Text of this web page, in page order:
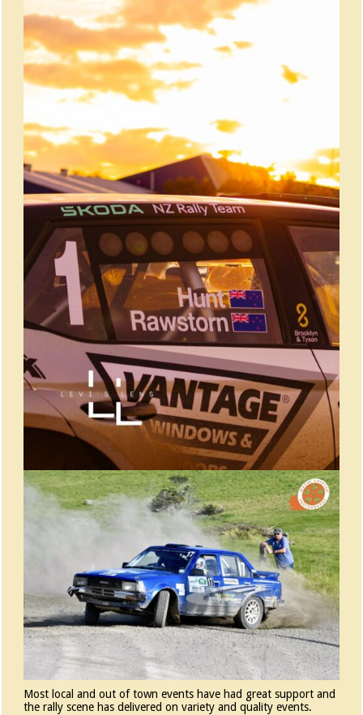
Most local and out of town events have had great support and
the rally scene has delivered on variety and quality events.